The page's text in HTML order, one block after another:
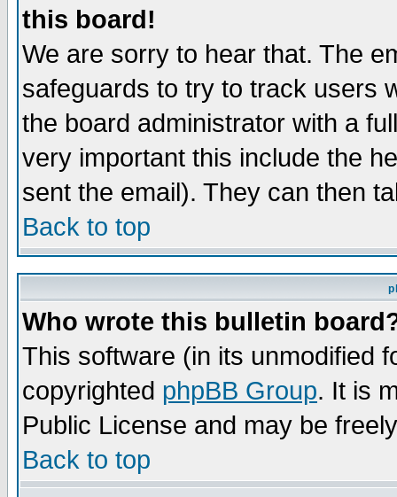
this board!
We are sorry to hear that. The
safeguards to try to track users
the board administrator with a
very important this include the
sent the email). They can then
Back to top
Who wrote this bulletin
This software (in its unmodified
copyrighted phpBB Group. It is
Public License and may be
Back to top